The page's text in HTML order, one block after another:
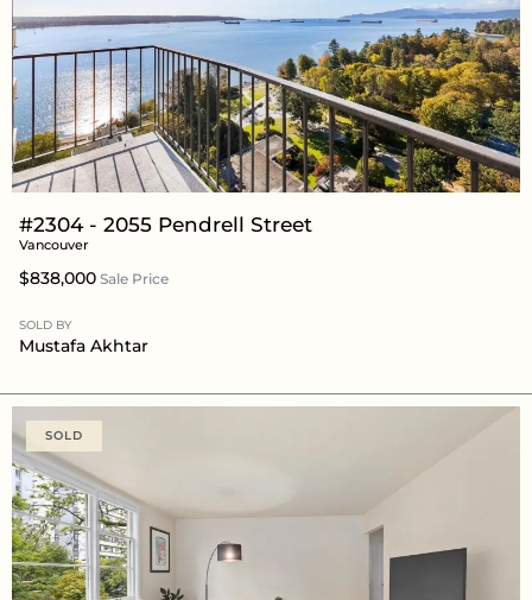
#2304 - 2055 Pendrell Street
Vancouver
$838,000 Sale Price
SOLD BY
Mustafa Akhtar
SOLD